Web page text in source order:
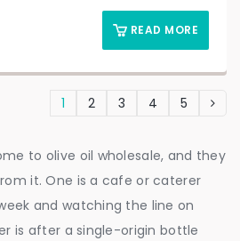
READ MORE
1 2 3 4 5
to olive oil wholesale, and they
it. One is a cafe or caterer
and watching the line on
is after a single-origin bottle